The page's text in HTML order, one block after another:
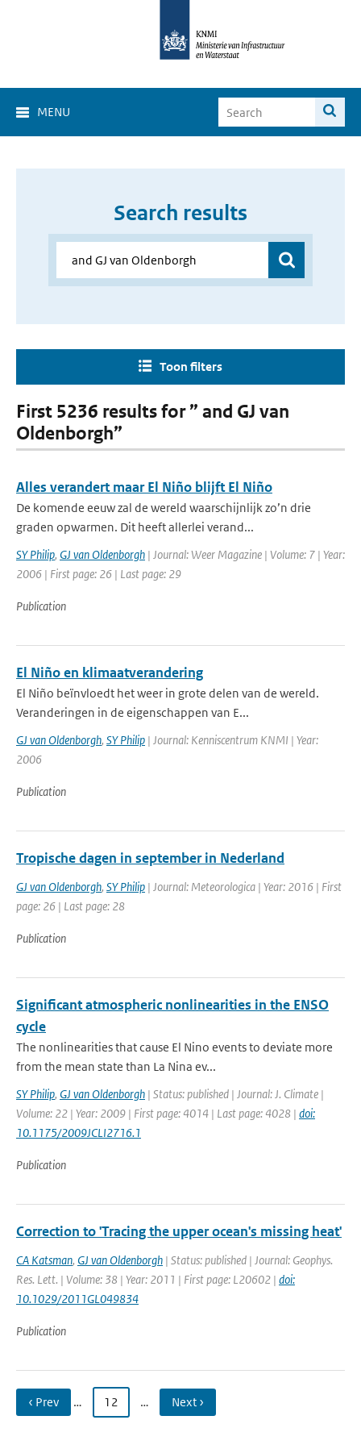
MENU
Search results
Toon filters
First 5236 results for ” and GJ van
Oldenborgh”
Alles verandert maar El Niño blijft El Niño
De komende eeuw zal de wereld waarschijnlijk zo’n drie
graden opwarmen. Dit heeft allerlei verand...
SY Philip, GJ van Oldenborgh | Journal: Weer Magazine | Volume: 7 | Year:
2006 | First page: 26 | Last page: 29
Publication
El Niño en klimaatverandering
El Niño beïnvloedt het weer in grote delen van de wereld.
Veranderingen in de eigenschappen van E...
GJ van Oldenborgh, SY Philip | Journal: Kenniscentrum KNMI | Year:
2006
Publication
Tropische dagen in september in Nederland
GJ van Oldenborgh, SY Philip | Journal: Meteorologica | Year: 2016 | First
page: 26 | Last page: 28
Publication
Significant atmospheric nonlinearities in the ENSO
cycle
The nonlinearities that cause El Nino events to deviate more
from the mean state than La Nina ev...
SY Philip, GJ van Oldenborgh | Status: published | Journal: J. Climate |
Volume: 22 | Year: 2009 | First page: 4014 | Last page: 4028 | doi:
10.1175/2009JCLI2716.1
Publication
Correction to 'Tracing the upper ocean's missing heat'
CA Katsman, GJ van Oldenborgh | Status: published | Journal: Geophys.
Res. Lett. | Volume: 38 | Year: 2011 | First page: L20602 | doi:
10.1029/2011GL049834
Publication
‹ Prev … 12 … Next ›